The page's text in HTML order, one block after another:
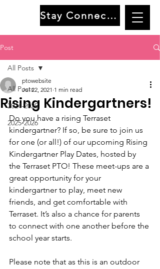
Stay Connected
Post
All Posts
2024-2025
2025-2026
All Posts
Rising Kindergartners!
ptowebsite
Jul 22, 2021 1 min read
Do you have a rising Terraset
kindergartner? If so, be sure to join us
for one (or all!) of our upcoming Rising
Kindergartner Play Dates, hosted by
the Terraset PTO! These meet-ups are a
great opportunity for your
kindergartner to play, meet new
friends, and get comfortable with
Terraset. It’s also a chance for parents
to connect with one another before the
school year starts.
Please note that as this is an outdoor